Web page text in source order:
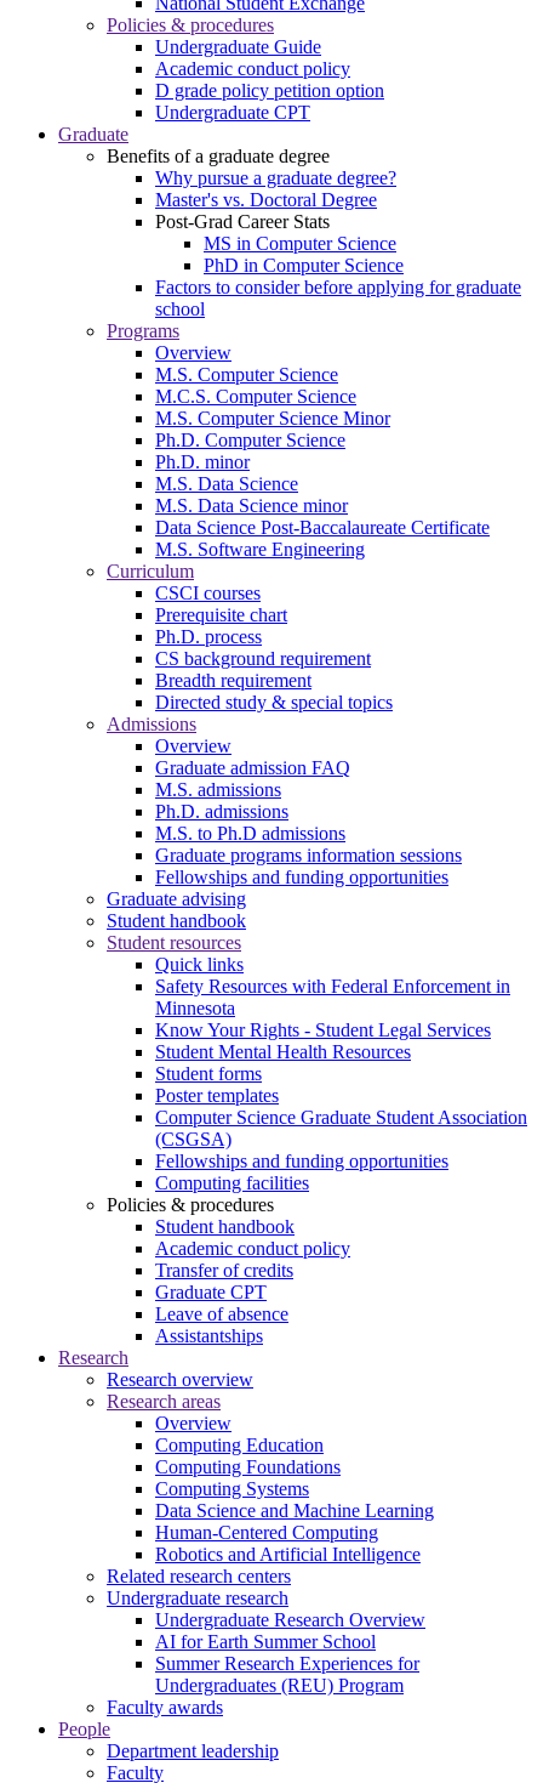
Policies & procedures
Undergraduate Guide
Academic conduct policy
D grade policy petition option
Undergraduate CPT
Graduate
Benefits of a graduate degree
Why pursue a graduate degree?
Master's vs. Doctoral Degree
Post-Grad Career Stats
MS in Computer Science
PhD in Computer Science
Factors to consider before applying for graduate
school
Programs
Overview
M.S. Computer Science
M.C.S. Computer Science
M.S. Computer Science Minor
Ph.D. Computer Science
Ph.D. minor
M.S. Data Science
M.S. Data Science minor
Data Science Post-Baccalaureate Certificate
M.S. Software Engineering
Curriculum
CSCI courses
Prerequisite chart
Ph.D. process
CS background requirement
Breadth requirement
Directed study & special topics
Admissions
Overview
Graduate admission FAQ
M.S. admissions
Ph.D. admissions
M.S. to Ph.D admissions
Graduate programs information sessions
Fellowships and funding opportunities
Graduate advising
Student handbook
Student resources
Quick links
Safety Resources with Federal Enforcement in
Minnesota
Know Your Rights - Student Legal Services
Student Mental Health Resources
Student forms
Poster templates
Computer Science Graduate Student Association
(CSGSA)
Fellowships and funding opportunities
Computing facilities
Policies & procedures
Student handbook
Academic conduct policy
Transfer of credits
Graduate CPT
Leave of absence
Assistantships
Research
Research overview
Research areas
Overview
Computing Education
Computing Foundations
Computing Systems
Data Science and Machine Learning
Human-Centered Computing
Robotics and Artificial Intelligence
Related research centers
Undergraduate research
Undergraduate Research Overview
AI for Earth Summer School
Summer Research Experiences for
Undergraduates (REU) Program
Faculty awards
People
Department leadership
Faculty